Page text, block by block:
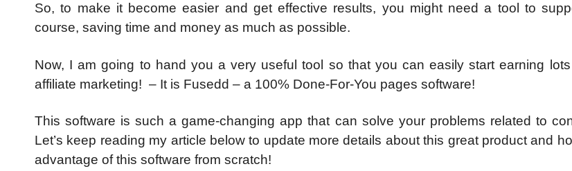
So, to make it become easier and get effective results, you might need a tool to
course, saving time and money as much as possible.
Now, I am going to hand you a very useful tool so that you can easily start earning
affiliate marketing! – It is Fusedd – a 100% Done-For-You pages software!
This software is such a game-changing app that can solve your problems related to
Let’s keep reading my article below to update more details about this great product and
advantage of this software from scratch!